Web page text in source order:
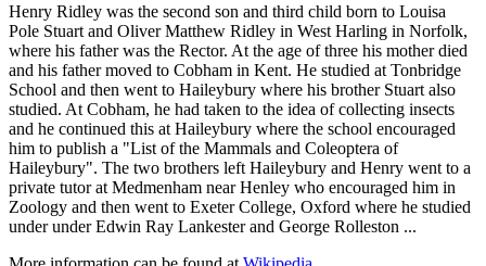
Henry Ridley was the second son and third child born to Louisa
Pole Stuart and Oliver Matthew Ridley in West Harling in Norfolk,
where his father was the Rector. At the age of three his mother died
and his father moved to Cobham in Kent. He studied at Tonbridge
School and then went to Haileybury where his brother Stuart also
studied. At Cobham, he had taken to the idea of collecting insects
and he continued this at Haileybury where the school encouraged
him to publish a "List of the Mammals and Coleoptera of
Haileybury". The two brothers left Haileybury and Henry went to a
private tutor at Medmenham near Henley who encouraged him in
Zoology and then went to Exeter College, Oxford where he studied
under under Edwin Ray Lankester and George Rolleston ...